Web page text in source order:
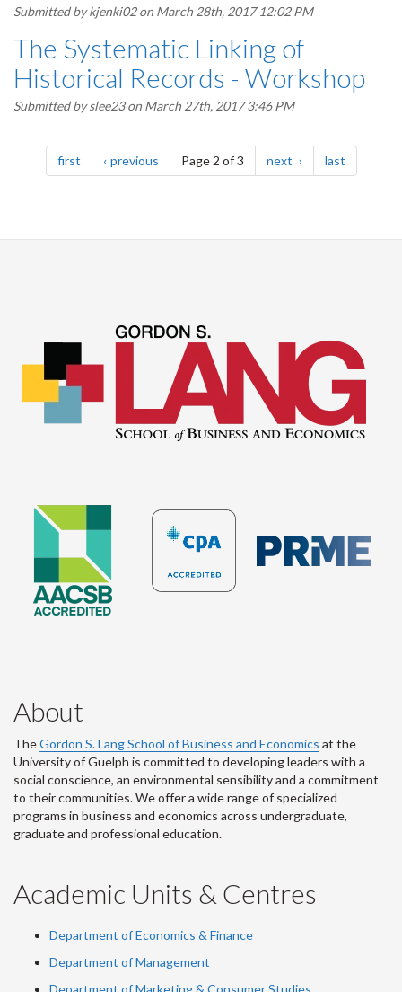
Submitted bykjenki02on March 28th, 2017 12:02 PM
The Systematic Linking of
Historical Records - Workshop
Submitted byslee23on March 27th, 2017 3:46 PM
Pagination
firstpage previouspagePage 2 of 3 next page lastpage
About
TheGordon S. Lang School of Business and Economics at the
University of Guelph is committed to developing leaders with a
social conscience, an environmental sensibility and a commitment
to their communities. We offer a wide range of specialized
programs in business and economics across undergraduate,
graduate and professional education.
Academic Units & Centres
Department of Economics & Finance
Department of Management
Department of Marketing & Consumer Studies